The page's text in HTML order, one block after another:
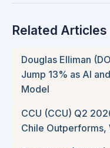
Related Articles
Douglas Elliman
Jump 13% as AI
Model
CCU (CCU) Q2
Chile Outperforms,